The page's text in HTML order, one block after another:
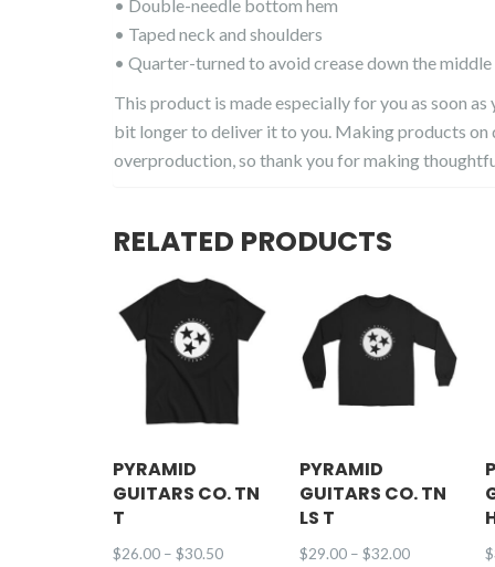
• Double-needle bottom hem
• Taped neck and shoulders
• Quarter-turned to avoid crease down the middle
This product is made especially for you as soon
bit longer to deliver it to you. Making products on
overproduction, so thank you for making
RELATED PRODUCTS
PYRAMID
GUITARS CO. TN
T
$26.00 – $30.50Price
PYRAMID
GUITARS CO. TN
LS T
$29.00 – $32.00Price
$